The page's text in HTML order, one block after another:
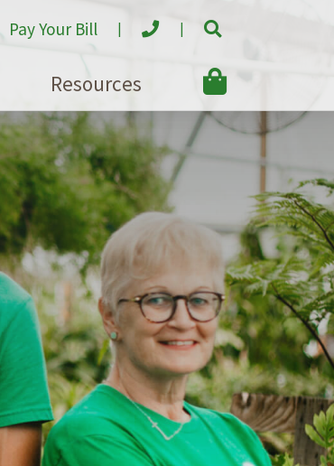
Pay Your Bill
Resources